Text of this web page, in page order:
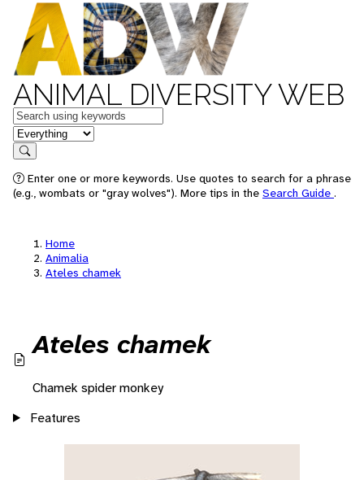
ANIMAL DIVERSITY WEB
Keywords
in feature
Search
Enter one or more keywords. Use quotes to search for a phrase
(e.g., wombats or "gray wolves"). More tips in the Search Guide .
Home
Animalia
Ateles chamek
Ateles chamek
Chamek spider monkey
Features